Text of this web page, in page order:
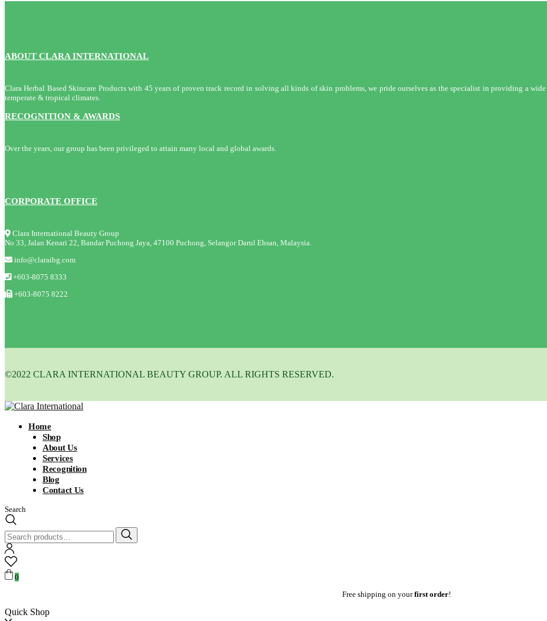
ABOUT CLARA INTERNATIONAL
Clara Herbal Based Skincare Products with 45 years of proven track record in solving all kinds of skin problems, we pride ourselves as the specialist in providing a
temperate & tropical climates.
RECOGNITION & AWARDS
Over the years, our group has been privileged to attain many local and global awards.
CORPORATE OFFICE
Clara International Beauty Group
No 33, Jalan Kenari 22, Bandar Puchong Jaya, 47100 Puchong, Selangor Darul Ehsan, Malaysia.
info@claraibg.com
+603-8075 8333
+603-8075 8222
©2022 CLARA INTERNATIONAL BEAUTY GROUP. ALL RIGHTS RESERVED.
Home
Shop
About Us
Services
Recognition
Blog
Contact Us
Search
Search
for:
0
Free shipping on yourfirst order!
Quick Shop